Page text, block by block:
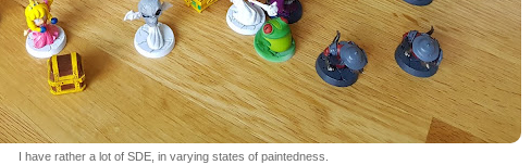
I have rather a lot of SDE, in varying states of paintedness.